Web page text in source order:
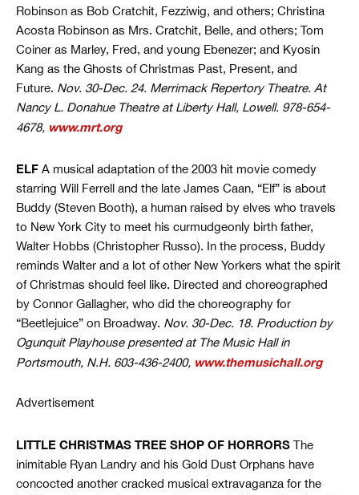
Robinson as Bob Cratchit, Fezziwig, and others; Christina
Acosta Robinson as Mrs. Cratchit, Belle, and others; Tom
Coiner as Marley, Fred, and young Ebenezer; and Kyosin
Kang as the Ghosts of Christmas Past, Present, and
Future. Nov. 30-Dec. 24. Merrimack Repertory Theatre. At
Nancy L. Donahue Theatre at Liberty Hall, Lowell. 978-654-
4678, www.mrt.org
ELF A musical adaptation of the 2003 hit movie comedy
starring Will Ferrell and the late James Caan, “Elf” is about
Buddy (Steven Booth), a human raised by elves who travels
to New York City to meet his curmudgeonly birth father,
Walter Hobbs (Christopher Russo). In the process, Buddy
reminds Walter and a lot of other New Yorkers what the spirit
of Christmas should feel like. Directed and choreographed
by Connor Gallagher, who did the choreography for
“Beetlejuice” on Broadway. Nov. 30-Dec. 18. Production by
Ogunquit Playhouse presented at The Music Hall in
Portsmouth, N.H. 603-436-2400, www.themusichall.org
Advertisement
LITTLE CHRISTMAS TREE SHOP OF HORRORS The
inimitable Ryan Landry and his Gold Dust Orphans have
concocted another cracked musical extravaganza for the